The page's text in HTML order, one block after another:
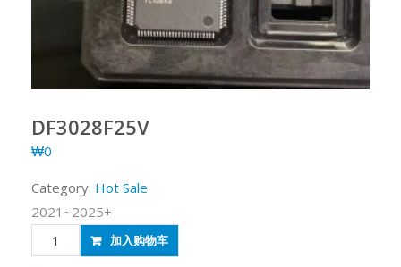
DF3028F25V
₩0
Category: Hot Sale
2021~2025+
DF3028F25V
quantity
加入购物车